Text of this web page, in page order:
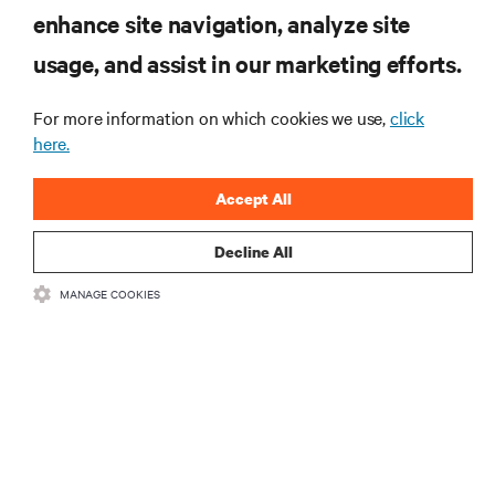
RECURSOS
CORPORATIVO
CONECTE-SE CONOSCO
enhance site navigation, analyze site
usage, and assist in our marketing efforts.
For more information on which cookies we use,click
here.
Decline All
Accept All
MANAGE COOKIES